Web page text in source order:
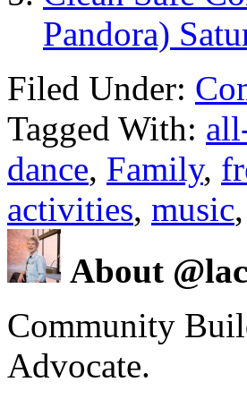
Pandora)
Filed Under:
Tagged With:
dance, Family,
activities, music,
About
Community
Advocate.